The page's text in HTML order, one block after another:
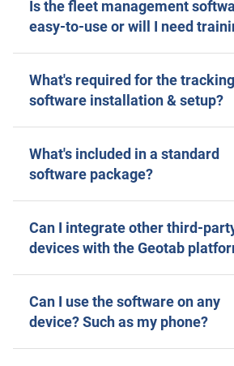
Is the fleet management
easy-to-use or will I need
What's required for the tracking
software installation & setup?
What's included in a standard
software package?
Can I integrate other third-
devices with the Geotab
Can I use the software on any
device? Such as my phone?